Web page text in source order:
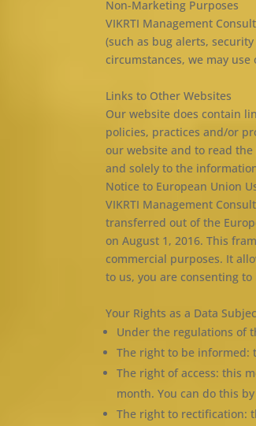
Non-Marketing Purposes
VIKRTI Management
(such as bug alerts,
circumstances, we may
Links to Other Websites
Our website does contain
policies, practices and/or
our website and to read
and solely to the
Notice to European Union
VIKRTI Management
transferred out of the
on August 1, 2016. This
commercial purposes. It
to us, you are consenting
Your Rights as a Data
Under the regulations of
The right to be informed:
The right of access: this
month. You can do this
The right to rectification: